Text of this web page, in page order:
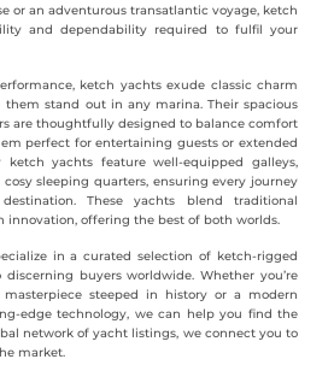
or an adventurous transatlantic voyage, ketch
and dependability required to fulfil your
ketch yachts exude classic charm
stand out in any marina. Their spacious
are thoughtfully designed to balance comfort
perfect for entertaining guests or extended
yachts feature well-equipped galleys,
sleeping quarters, ensuring every journey
These yachts blend traditional
offering the best of both worlds.
in a curated selection of ketch-rigged
buyers worldwide. Whether you’re
steeped in history or a modern
edge technology, we can help you find the
network of yacht listings, we connect you to
market.